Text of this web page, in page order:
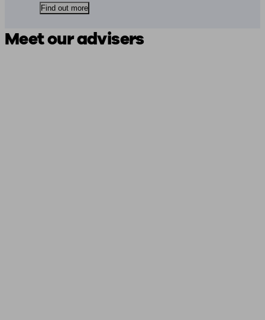
Find out more
Meet our advisers